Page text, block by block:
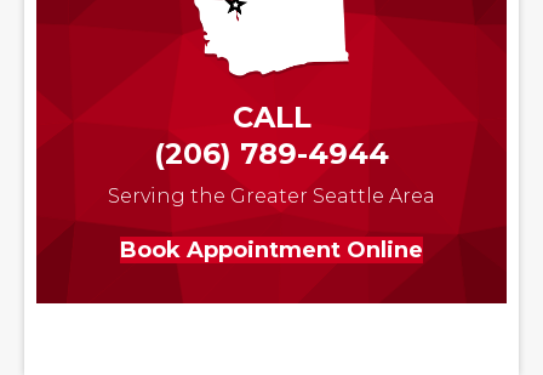
CALL
(206) 789-4944
Serving the Greater Seattle Area
Book Appointment Online